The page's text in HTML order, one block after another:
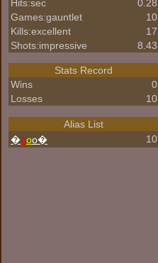
Hits:sec
0.28
Games:gauntlet
10
Kills:excellent
17
Shots:impressive
8.43
Stats Record
Wins
0
Losses
10
Alias List
�boo� 10